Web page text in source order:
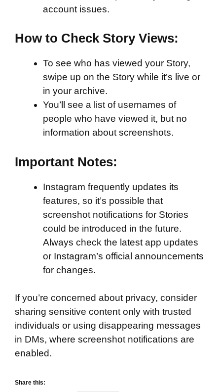
account issues.
How to Check Story Views:
To see who has viewed your Story,
swipe up on the Story while it’s live or
in your archive.
You’ll see a list of usernames of
people who have viewed it, but no
information about screenshots.
Important Notes:
Instagram frequently updates its
features, so it’s possible that
screenshot notifications for Stories
could be introduced in the future.
Always check the latest app updates
or Instagram’s official announcements
for changes.
If you’re concerned about privacy, consider
sharing sensitive content only with trusted
individuals or using disappearing messages
in DMs, where screenshot notifications are
enabled.
Share this: